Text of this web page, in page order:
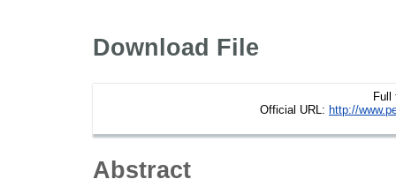
Download File
Full
Official URL: http://
Abstract